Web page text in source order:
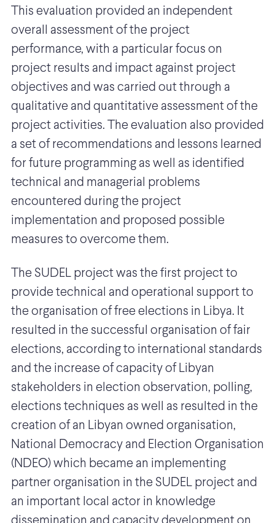
This evaluation provided an independent
overall assessment of the project
performance, with a particular focus on
project results and impact against project
objectives and was carried out through a
qualitative and quantitative assessment of the
project activities. The evaluation also provided
a set of recommendations and lessons learned
for future programming as well as identified
technical and managerial problems
encountered during the project
implementation and proposed possible
measures to overcome them.
The SUDEL project was the first project to
provide technical and operational support to
the organisation of free elections in Libya. It
resulted in the successful organisation of fair
elections, according to international standards
and the increase of capacity of Libyan
stakeholders in election observation, polling,
elections techniques as well as resulted in the
creation of an Libyan owned organisation,
National Democracy and Election Organisation
(NDEO) which became an implementing
partner organisation in the SUDEL project and
an important local actor in knowledge